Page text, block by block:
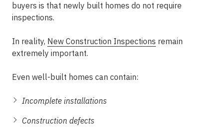
buyers is that newly built homes do not require
inspections.
In reality, New Construction Inspections remain
extremely important.
Even well-built homes can contain:
Incomplete installations
Construction defects